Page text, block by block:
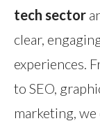
tech sector
clear,
experiences.
to SEO,
marketing, we